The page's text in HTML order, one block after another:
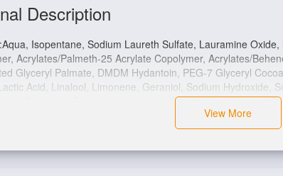
Description
Aqua, Isopentane, Sodium Laureth Sulfate, Lauramine
Acrylates/Palmeth-25 Acrylate Copolymer, Acrylates/
Glyceryl Palmate, DMDM Hydantoin, PEG-7 Glyceryl
Acid, Linalool, Limonene, Geraniol, Sodium Hydroxide,
Granatum Extract, Leuconostoc/Radish Root Ferment
View More